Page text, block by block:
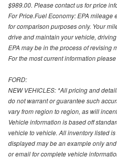
$989.00. Please contact us for price
For Price.Fuel Economy: EPA mileage
for comparison purposes only. Your
drive and maintain your vehicle,
EPA may be in the process of revising
For the most current information
FORD:
NEW VEHICLES: *All pricing and
do not warrant or guarantee such
vary from region to region, as will
Vehicle information is based off
vehicle to vehicle. All inventory listed
displayed may be an example only
or email for complete vehicle